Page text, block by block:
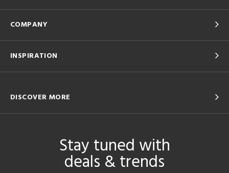
COMPANY
INSPIRATION
DISCOVER MORE
Stay tuned with
deals & trends